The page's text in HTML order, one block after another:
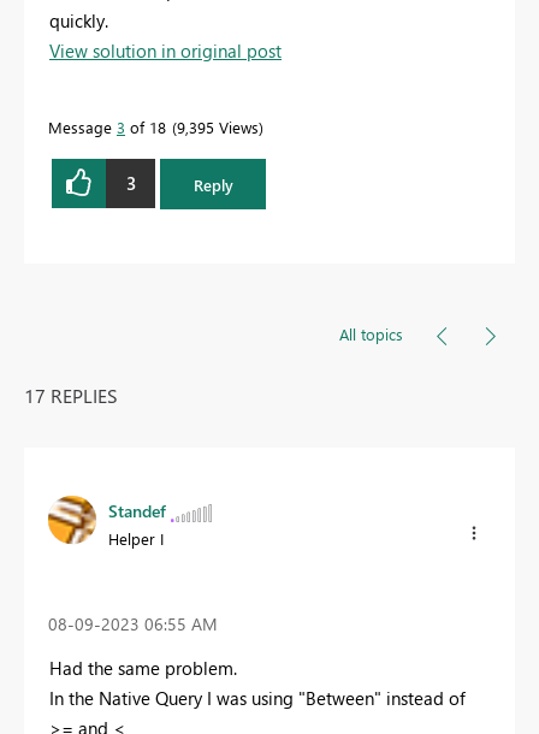
quickly.
View solution in original post
Message 3 of 18 9,395 Views
3 Reply
All topics
17 REPLIES
Standef
Helper I
‎08-09-2023 06:55 AM
Had the same problem.
In the Native Query I was using "Between" instead of
>= and <